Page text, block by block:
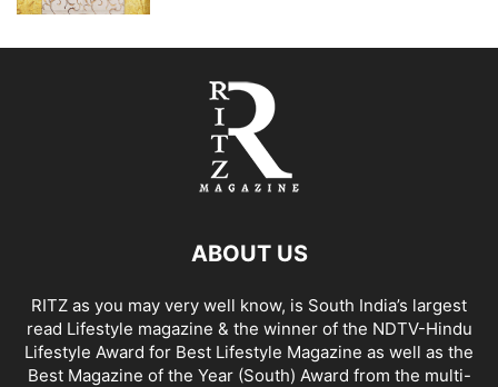
ABOUT US
RITZ as you may very well know, is South India’s largest
read Lifestyle magazine & the winner of the NDTV-Hindu
Lifestyle Award for Best Lifestyle Magazine as well as the
Best Magazine of the Year (South) Award from the multi-